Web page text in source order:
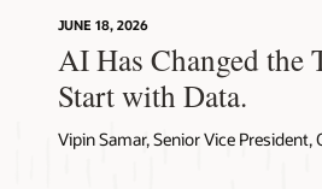
JUNE 18, 2026
AI Has Changed the
Start with Data.
Vipin Samar, Senior Vice